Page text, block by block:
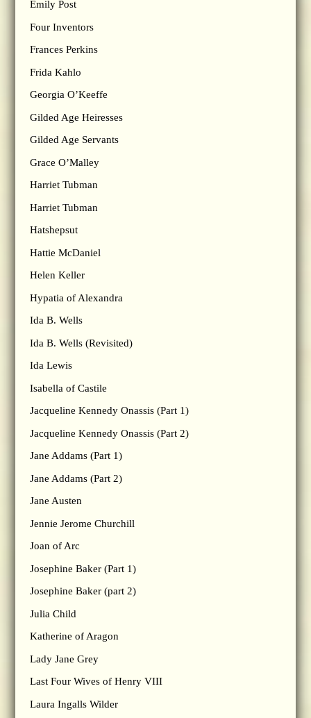
Emily Post
Four Inventors
Frances Perkins
Frida Kahlo
Georgia O’Keeffe
Gilded Age Heiresses
Gilded Age Servants
Grace O’Malley
Harriet Tubman
Harriet Tubman
Hatshepsut
Hattie McDaniel
Helen Keller
Hypatia of Alexandra
Ida B. Wells
Ida B. Wells (Revisited)
Ida Lewis
Isabella of Castile
Jacqueline Kennedy Onassis (Part 1)
Jacqueline Kennedy Onassis (Part 2)
Jane Addams (Part 1)
Jane Addams (Part 2)
Jane Austen
Jennie Jerome Churchill
Joan of Arc
Josephine Baker (Part 1)
Josephine Baker (part 2)
Julia Child
Katherine of Aragon
Lady Jane Grey
Last Four Wives of Henry VIII
Laura Ingalls Wilder